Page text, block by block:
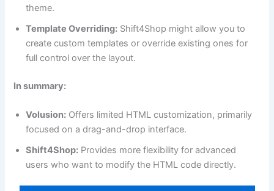
theme.
Template Overriding: Shift4Shop might allow you to
create custom templates or override existing ones for
full control over the layout.
In summary:
Volusion: Offers limited HTML customization, primarily
focused on a drag-and-drop interface.
Shift4Shop: Provides more flexibility for advanced
users who want to modify the HTML code directly.